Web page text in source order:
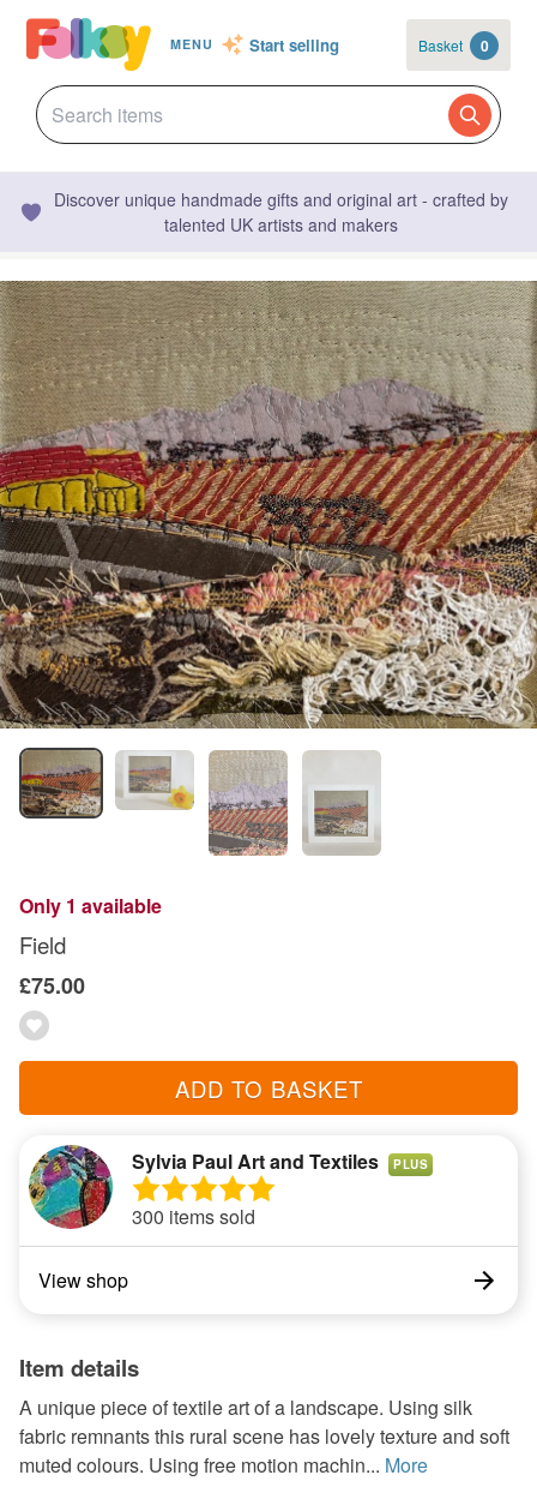
MENU Start selling Basket 0
Discover unique handmade gifts and original art - crafted by
talented UK artists and makers
Only 1 available
Field
£75.00
ADD TO BASKET
Sylvia Paul Art and Textiles PLUS
300 items sold
View shop
Item details
A unique piece of textile art of a landscape. Using silk
fabric remnants this rural scene has lovely texture and soft
muted colours. Using free motion machin... More